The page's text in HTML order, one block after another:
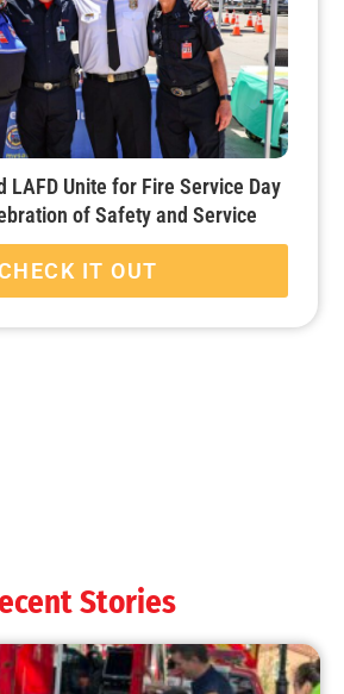
LAFD Unite for Fire Service Day
of Safety and Service
IT OUT
Stories